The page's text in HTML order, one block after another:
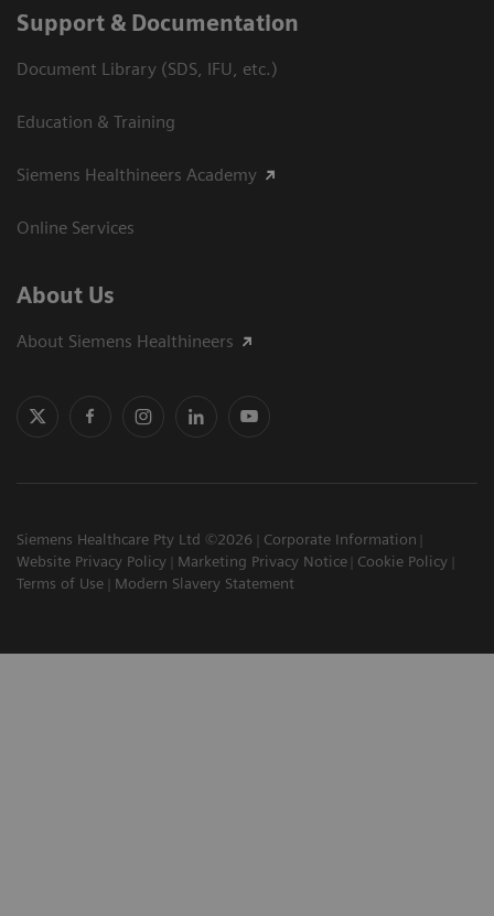
Support & Documentation
Document Library (SDS, IFU, etc.)
Education & Training
Siemens Healthineers Academy
Online Services
About Us
About Siemens Healthineers
Siemens Healthcare Pty Ltd ©2026
Corporate Information
Website Privacy Policy
Marketing Privacy Notice
Cookie Policy
Terms of Use
Modern Slavery Statement